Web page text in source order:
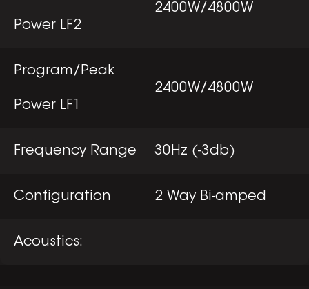
Power LF2
2400W/4800W
Program/Peak
Power LF1
2400W/4800W
Frequency Range 30Hz (-3db)
Configuration 2 Way Bi-amped
Acoustics: